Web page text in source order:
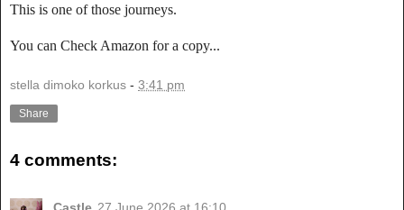
This is one of those journeys.
You can Check Amazon for a copy...
stella dimoko korkus - 3:41 pm
Share
4 comments:
Castle 27 June 2026 at 16:10